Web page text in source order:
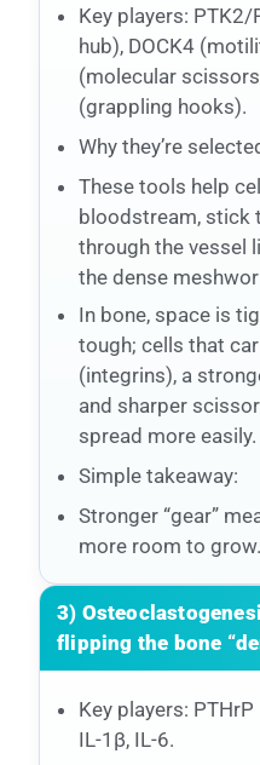
Key players:
hub), DOCK4
(molecular
(grappling hooks).
Why they’re
These tools help
bloodstream, stick
through the vessel
the dense
In bone, space is
tough; cells that
(integrins), a
and sharper
spread more easily.
Simple takeaway:
Stronger “gear”
more room to grow.
3)
flipping the bone
Key players: PTHrP
IL-1β, IL-6.